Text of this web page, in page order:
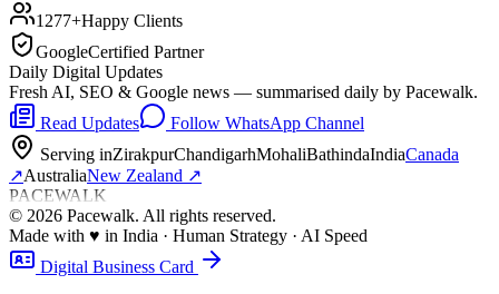
1277+Happy Clients
GoogleCertified Partner
Daily Digital Updates
Fresh AI, SEO & Google news — summarised daily by Pacewalk.
Read Updates
Follow WhatsApp Channel
Serving inZirakpurChandigarhMohaliBathindaIndiaCanada
↗AustraliaNew Zealand ↗
PACEWALK
© 2026 Pacewalk. All rights reserved.
Made with ♥ in India · Human Strategy · AI Speed
Digital Business Card